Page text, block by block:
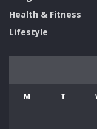
Health & Fitness
Lifestyle
M T